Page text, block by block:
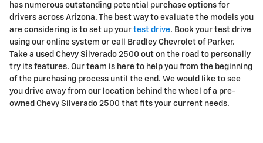
has numerous outstanding potential purchase options for
drivers across Arizona. The best way to evaluate the models you
are considering is to set up your test drive. Book your test drive
using our online system or call Bradley Chevrolet of Parker.
Take a used Chevy Silverado 2500 out on the road to personally
try its features. Our team is here to help you from the beginning
of the purchasing process until the end. We would like to see
you drive away from our location behind the wheel of a pre-
owned Chevy Silverado 2500 that fits your current needs.